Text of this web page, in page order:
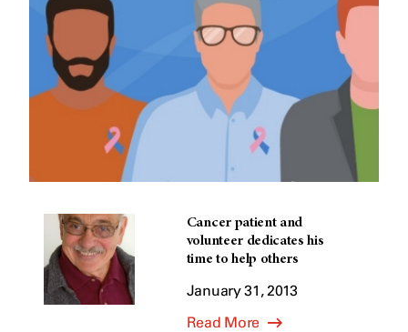
Cancer patient and
volunteer dedicates his
time to help others
January 31, 2013
Read More